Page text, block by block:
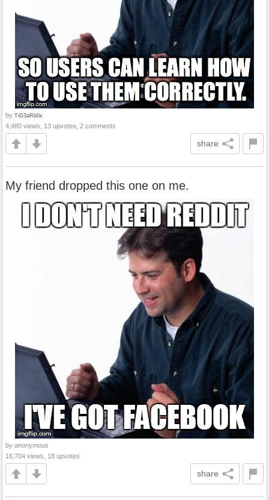
by TiG3aRb0x
4,480 views, 13 upvotes, 2 comments
share
My friend dropped this one on me.
by anonymous
16,704 views, 18 upvotes
share